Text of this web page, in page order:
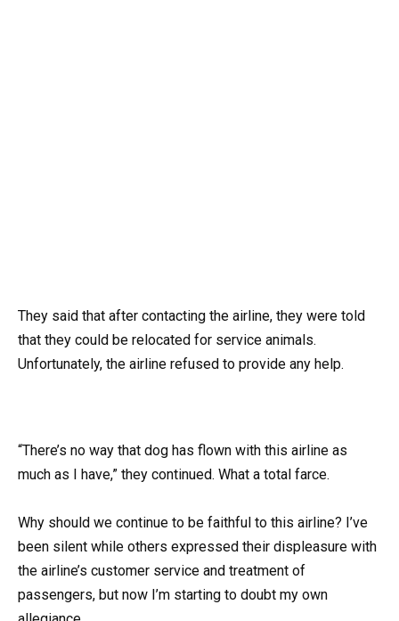
They said that after contacting the airline, they were told
that they could be relocated for service animals.
Unfortunately, the airline refused to provide any help.
“There’s no way that dog has flown with this airline as
much as I have,” they continued. What a total farce.
Why should we continue to be faithful to this airline? I’ve
been silent while others expressed their displeasure with
the airline’s customer service and treatment of
passengers, but now I’m starting to doubt my own